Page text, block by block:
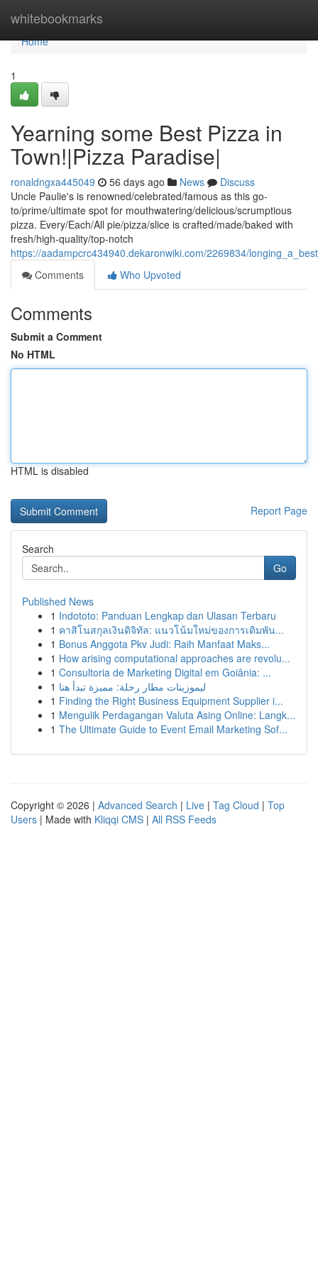
whitebookmarks
Home
Home
1
Yearning some Best Pizza in
Town!|Pizza Paradise|
ronaldngxa445049 56 days ago News
Discuss
Uncle Paulie's is renowned/celebrated/famous as this go-
to/prime/ultimate spot for mouthwatering/delicious/scrumptious
pizza. Every/Each/All pie/pizza/slice is crafted/made/baked with
fresh/high-quality/top-notch
https://aadampcrc434940.dekaronwiki.com/2269834/
Comments
Who Upvoted
Comments
Submit a Comment
No HTML
HTML is disabled
Report Page
Search
Go
Published News
1 Indototo: Panduan Lengkap dan Ulasan Terbaru
1 คาสิโนสกุลเงินดิจิทัล: แนวโน้มใหม่ของการเดิมพัน...
1 Bonus Anggota Pkv Judi: Raih Manfaat Maks...
1 How arising computational approaches are revolu...
1 Consultoria de Marketing Digital em Goiânia: ...
1 ليموزينات مطار رحلة: مميزة تبدأ هنا
1 Finding the Right Business Equipment Supplier i...
1 Mengulik Perdagangan Valuta Asing Online: Langk...
1 The Ultimate Guide to Event Email Marketing Sof...
Copyright © 2026 | Advanced Search | Live | Tag Cloud | Top
Users | Made with Kliqqi CMS | All RSS Feeds